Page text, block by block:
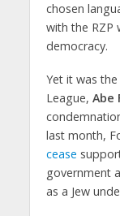
chosen
with the RZP
democracy.
Yet it was
League, Abe
last month,
cease
government
as a Jew